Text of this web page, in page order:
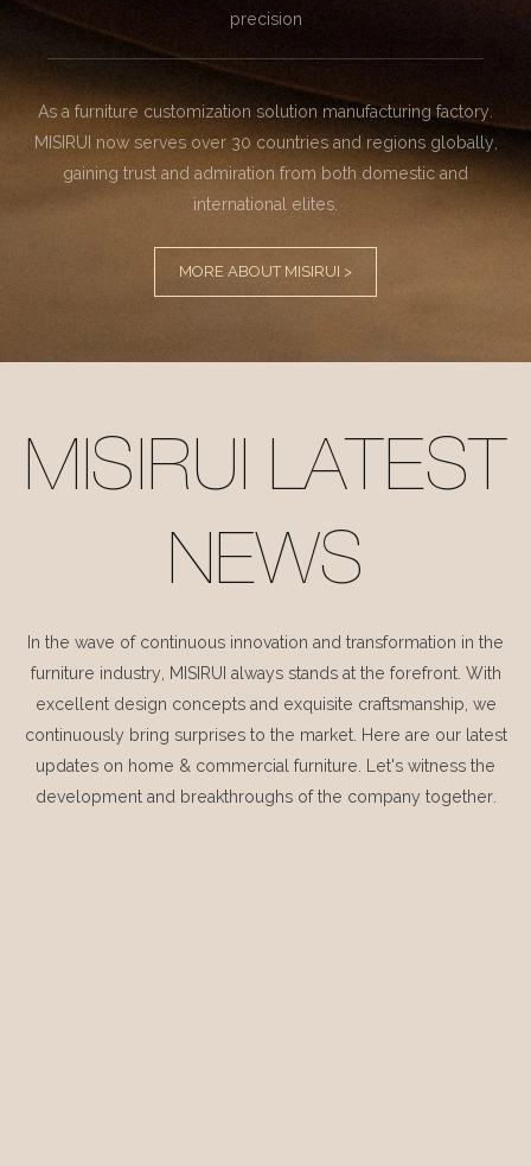
precision
As a furniture customization solution manufacturing factory.
MISIRUI now serves over 30 countries and regions globally,
gaining trust and admiration from both domestic and
international elites.
MORE ABOUT MISIRUI >
MISIRUI LATEST
NEWS
In the wave of continuous innovation and transformation in the
furniture industry, MISIRUI always stands at the forefront. With
excellent design concepts and exquisite craftsmanship, we
continuously bring surprises to the market. Here are our latest
updates on home & commercial furniture. Let's witness the
development and breakthroughs of the company together.